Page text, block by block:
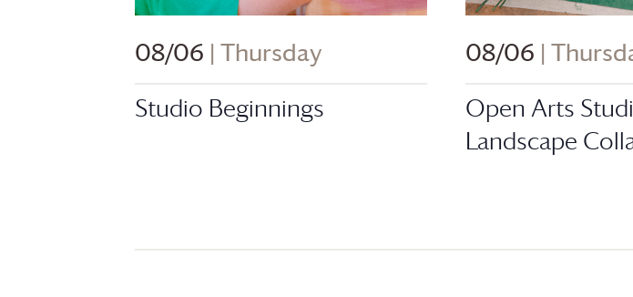
08/06 | Thursday
Studio Beginnings
08/06 |
Open Arts
Landscape